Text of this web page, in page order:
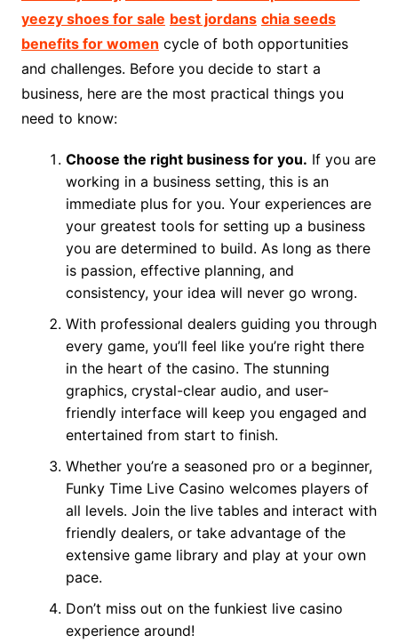
yeezy shoes for sale best jordans chia seeds
benefits for women cycle of both opportunities
and challenges. Before you decide to start a
business, here are the most practical things you
need to know:
Choose the right business for you. If you are
working in a business setting, this is an
immediate plus for you. Your experiences are
your greatest tools for setting up a business
you are determined to build. As long as there
is passion, effective planning, and
consistency, your idea will never go wrong.
With professional dealers guiding you through
every game, you’ll feel like you’re right there
in the heart of the casino. The stunning
graphics, crystal-clear audio, and user-
friendly interface will keep you engaged and
entertained from start to finish.
Whether you’re a seasoned pro or a beginner,
Funky Time Live Casino welcomes players of
all levels. Join the live tables and interact with
friendly dealers, or take advantage of the
extensive game library and play at your own
pace.
Don’t miss out on the funkiest live casino
experience around!